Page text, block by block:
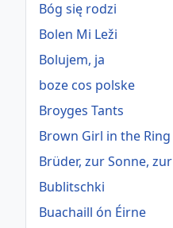
Bóg się rodzi
Bolen Mi Leži
Bolujem, ja
boze cos polske
Broyges Tants
Brown Girl in the Ring
Brüder, zur Sonne,
Bublitschki
Buachaill ón Éirne